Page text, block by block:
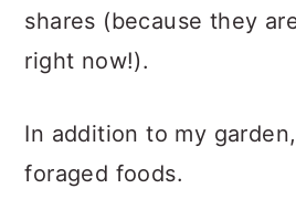
shares (because they
right now!).
In addition to my
foraged foods.